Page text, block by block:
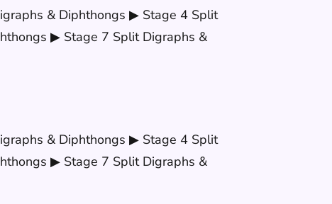
& Diphthongs ▶ Stage 4 Split
▶ Stage 7 Split Digraphs &
& Diphthongs ▶ Stage 4 Split
▶ Stage 7 Split Digraphs &